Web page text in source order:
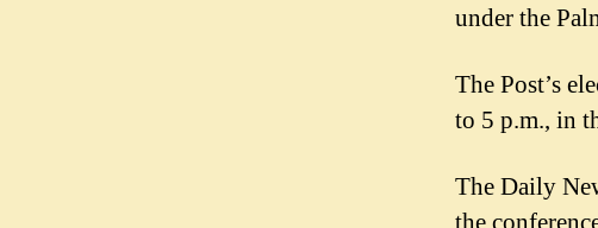
under the
The Post’s
to 5 p.m., in
The Daily